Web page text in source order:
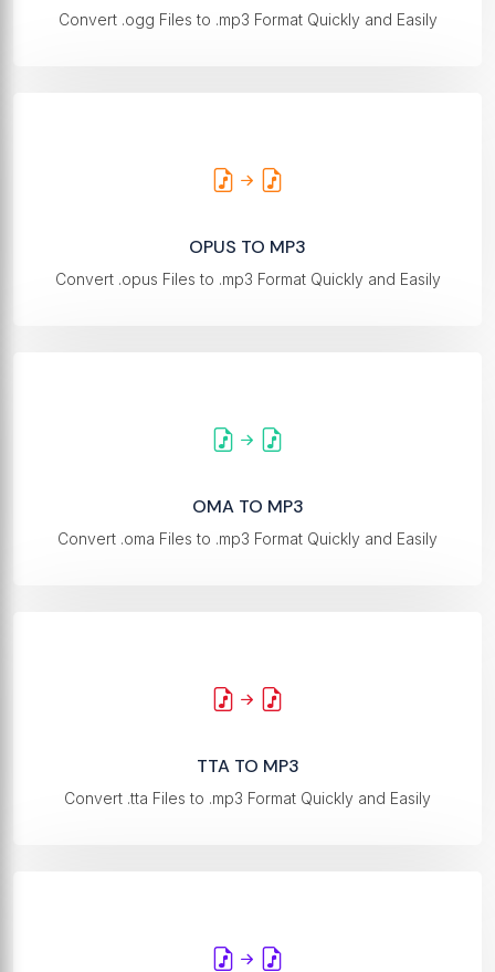
Convert .ogg Files to .mp3 Format Quickly and Easily
OPUS TO MP3
Convert .opus Files to .mp3 Format Quickly and Easily
OMA TO MP3
Convert .oma Files to .mp3 Format Quickly and Easily
TTA TO MP3
Convert .tta Files to .mp3 Format Quickly and Easily